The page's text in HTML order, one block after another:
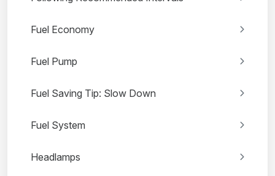
Fuel Economy
Fuel Pump
Fuel Saving Tip: Slow Down
Fuel System
Headlamps